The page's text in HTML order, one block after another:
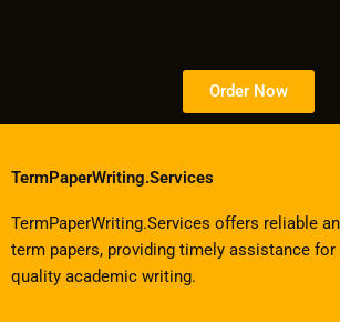
Order Now
TermPaperWriting.Services
TermPaperWriting.Services offers reliable
term papers, providing timely assistance
quality academic writing.